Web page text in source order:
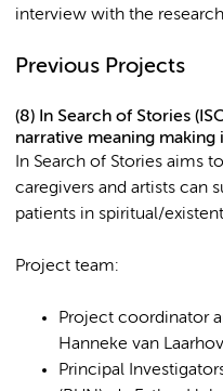
interview with the
Previous Projects
(8) In Search of Stories
narrative meaning
In Search of Stories aims
caregivers and artists can
patients in spiritual/
Project team:
Project coordinator
Hanneke van
Principal